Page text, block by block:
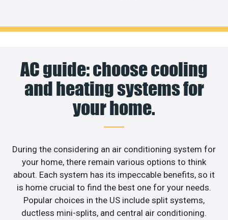
AC guide: choose cooling
and heating systems for
your home.
During the considering an air conditioning system for
your home, there remain various options to think
about. Each system has its impeccable benefits, so it
is home crucial to find the best one for your needs.
Popular choices in the US include split systems,
ductless mini-splits, and central air conditioning.